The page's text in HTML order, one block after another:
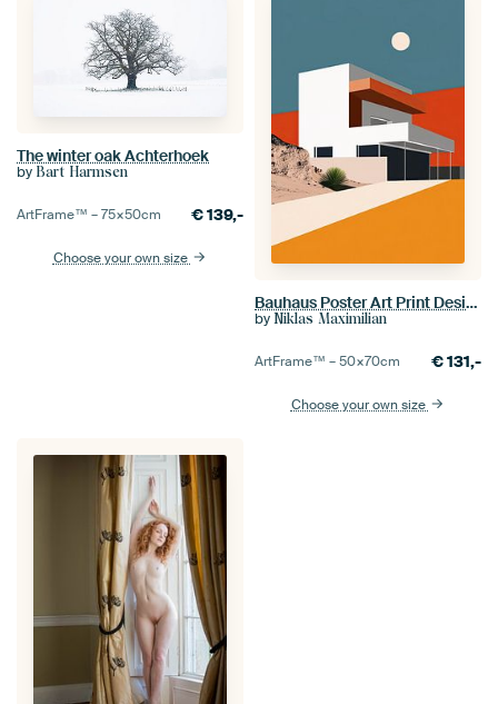
The winter oak Achterhoek
by Bart Harmsen
ArtFrame™ –75×50cm €139,-
Choose your own size
Bauhaus Poster Art Print Design Architecture
by Niklas Maximilian
ArtFrame™ –50×70cm €131,-
Choose your own size